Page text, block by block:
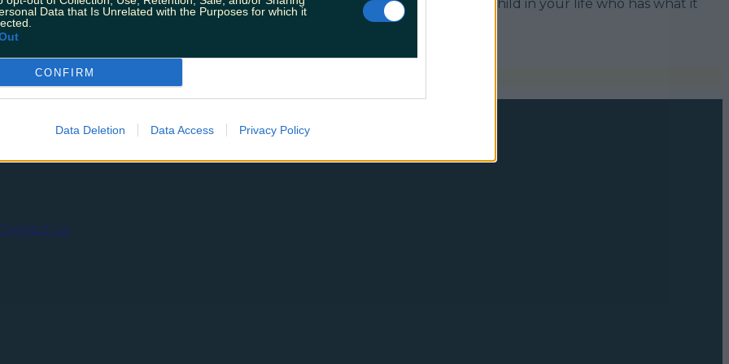
Data that Is Unrelated with the Purposes for which it
CONFIRM
Data Deletion Data Access Privacy Policy
are now open for this years Late Late Toy Show, so if there’s a child in your life who has what it
the toy car parade, this is their [&hellip;]
Music
Contact us